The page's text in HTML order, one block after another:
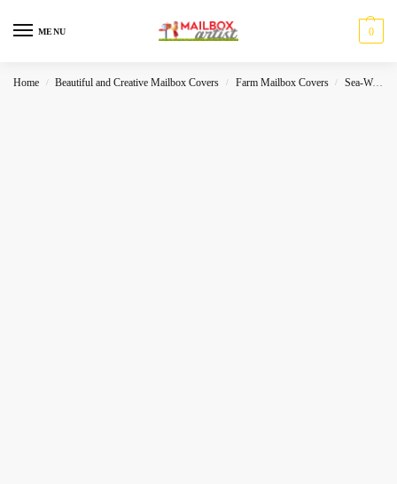
MENU 0
Home / Beautiful and Creative Mailbox Covers / Farm Mailbox Covers / Sea-World